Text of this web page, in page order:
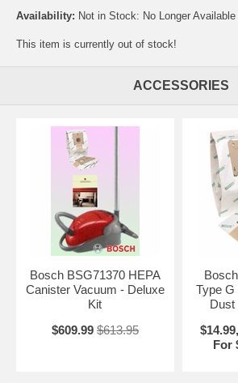
Availability: Not in Stock: No Longer Available
This item is currently out of stock!
ACCESSORIES
Bosch BSG71370 HEPA
Canister Vacuum - Deluxe
Kit
$609.99 $613.95
Type G
Dust
For